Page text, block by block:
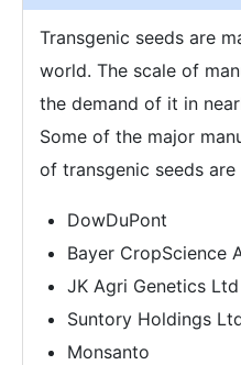
Transgenic seeds are
world. The scale of
the demand of it in
Some of the major
of transgenic seeds are
DowDuPont
Bayer CropScience
JK Agri Genetics Ltd
Suntory Holdings
Monsanto